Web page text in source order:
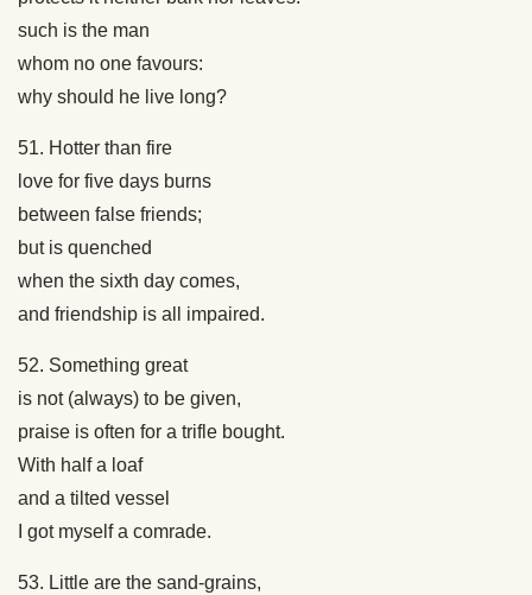
such is the man
whom no one favours:
why should he live long?
51. Hotter than fire
love for five days burns
between false friends;
but is quenched
when the sixth day comes,
and friendship is all impaired.
52. Something great
is not (always) to be given,
praise is often for a trifle bought.
With half a loaf
and a tilted vessel
I got myself a comrade.
53. Little are the sand-grains,